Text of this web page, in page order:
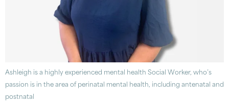
Ashleigh is a highly experienced mental health Social Worker, who’s
passion is in the area of perinatal mental health, including antenatal and
postnatal